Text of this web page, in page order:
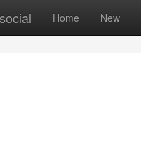
Home New